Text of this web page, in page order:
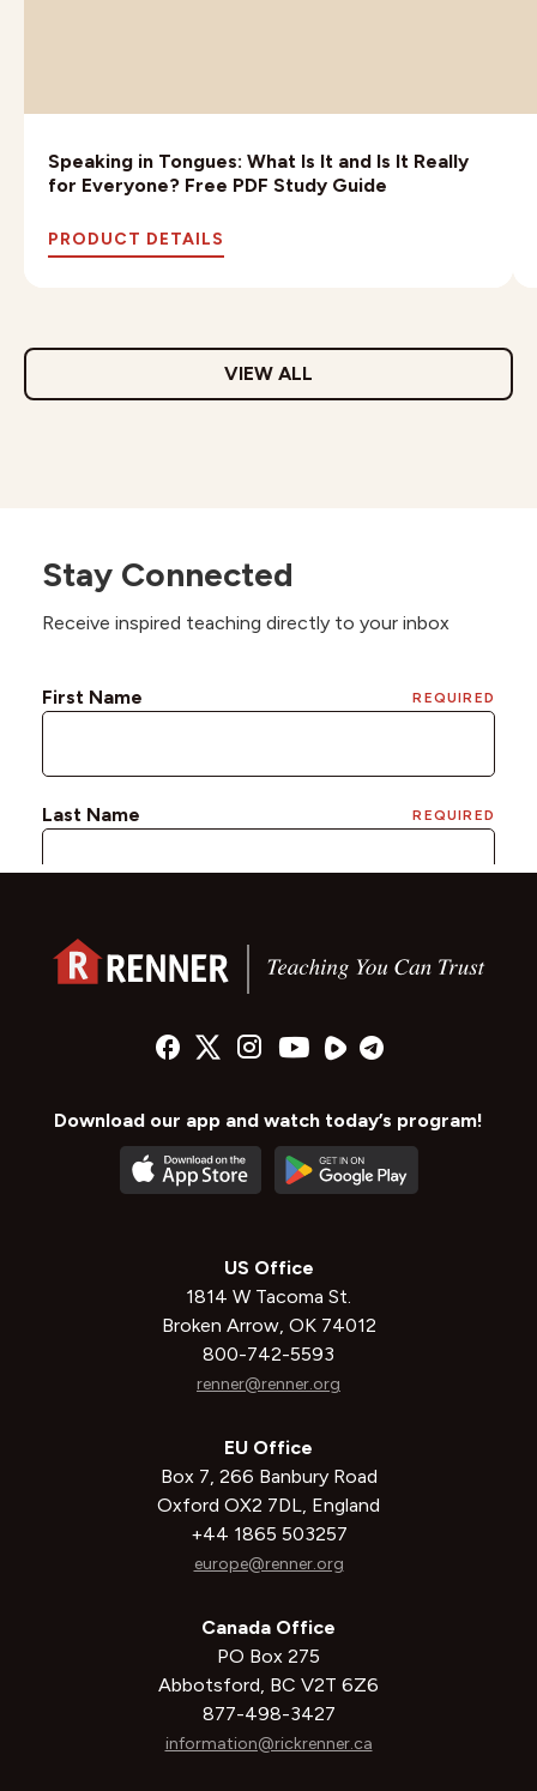
Speaking in Tongues: What Is It and Is It Really
for Everyone? Free PDF Study Guide
PRODUCT DETAILS
VIEW ALL
Stay Connected
Receive inspired teaching directly to your inbox
Download our app and watch today’s program!
US Office
1814 W Tacoma St.
Broken Arrow, OK 74012
800-742-5593
renner@renner.org
EU Office
Box 7, 266 Banbury Road
Oxford OX2 7DL, England
+44 1865 503257
europe@renner.org
Canada Office
PO Box 275
Abbotsford, BC V2T 6Z6
877-498-3427
information@rickrenner.ca